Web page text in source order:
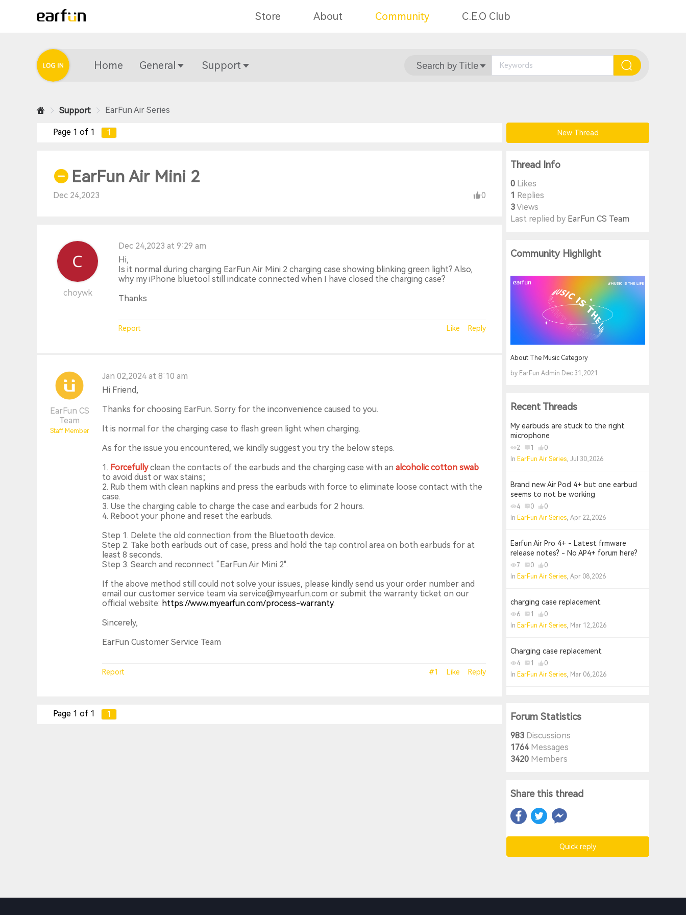
Store About Community C.E.O Club
Home General Support Search by Title
Support EarFun Air Series
Page 1 of 1 1
EarFun Air Mini 2
Dec 24,2023 0
choywk
Dec 24,2023 at 9:29 am
Hi,
Is it normal during charging EarFun Air Mini 2 charging case showing blinking green light? Also,
why my iPhone bluetool still indicate connected when I have closed the charging case?
Thanks
Report Like Reply
EarFun CS
Team
Staff Member
Jan 02,2024 at 8:10 am
Hi Friend,
Thanks for choosing EarFun. Sorry for the inconvenience caused to you.
It is normal for the charging case to flash green light when charging.
As for the issue you encountered, we kindly suggest you try the below steps.
1. Forcefullyclean the contacts of the earbuds and the charging case with an alcoholic cotton swab
to avoid dust or wax stains;
2. Rub them with clean napkins and press the earbuds with force to eliminate loose contact with the
case.
3. Use the charging cable to charge the case and earbuds for 2 hours.
4. Reboot your phone and reset the earbuds.
Step 1. Delete the old connection from the Bluetooth device.
Step 2. Take both earbuds out of case, press and hold the tap control area on both earbuds for at
least 8 seconds.
Step 3. Search and reconnect “EarFun Air Mini 2".
If the above method still could not solve your issues, please kindly send us your order number and
email our customer service team via service@myearfun.com or submit the warranty ticket on our
official website: https://www.myearfun.com/process-warranty.
Sincerely,
EarFun Customer Service Team
Report #1 Like Reply
Page 1 of 1 1
New Thread
Thread Info
0 Likes
1 Replies
3Views
Last replied by EarFun CS Team
Community Highlight
About The Music Category
by EarFun Admin Dec 31,2021
Recent Threads
My earbuds are stuck to the right
microphone
2 1
0
In EarFun Air Series, Jul 30,2026
Brand new Air Pod 4+ but one earbud
seems to not be working
4 0
0
In EarFun Air Series, Apr 22,2026
Earfun Air Pro 4+ - Latest frmware
release notes? - No AP4+ forum here?
7 0
0
In EarFun Air Series, Apr 08,2026
charging case replacement
6 1
0
In EarFun Air Series, Mar 12,2026
Charging case replacement
4 1
0
In EarFun Air Series, Mar 06,2026
Forum Statistics
983 Discussions
1764Messages
3420 Members
Share this thread
Quick reply